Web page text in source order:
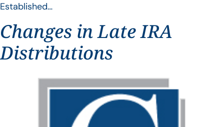
Established…
Changes in Late IRA
Distributions